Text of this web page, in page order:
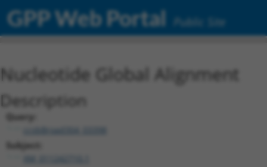
GPP Web Portal Public Site
Nucleotide Global Alignment
Description
Query:
ccsbBroad304_03398
Subject: